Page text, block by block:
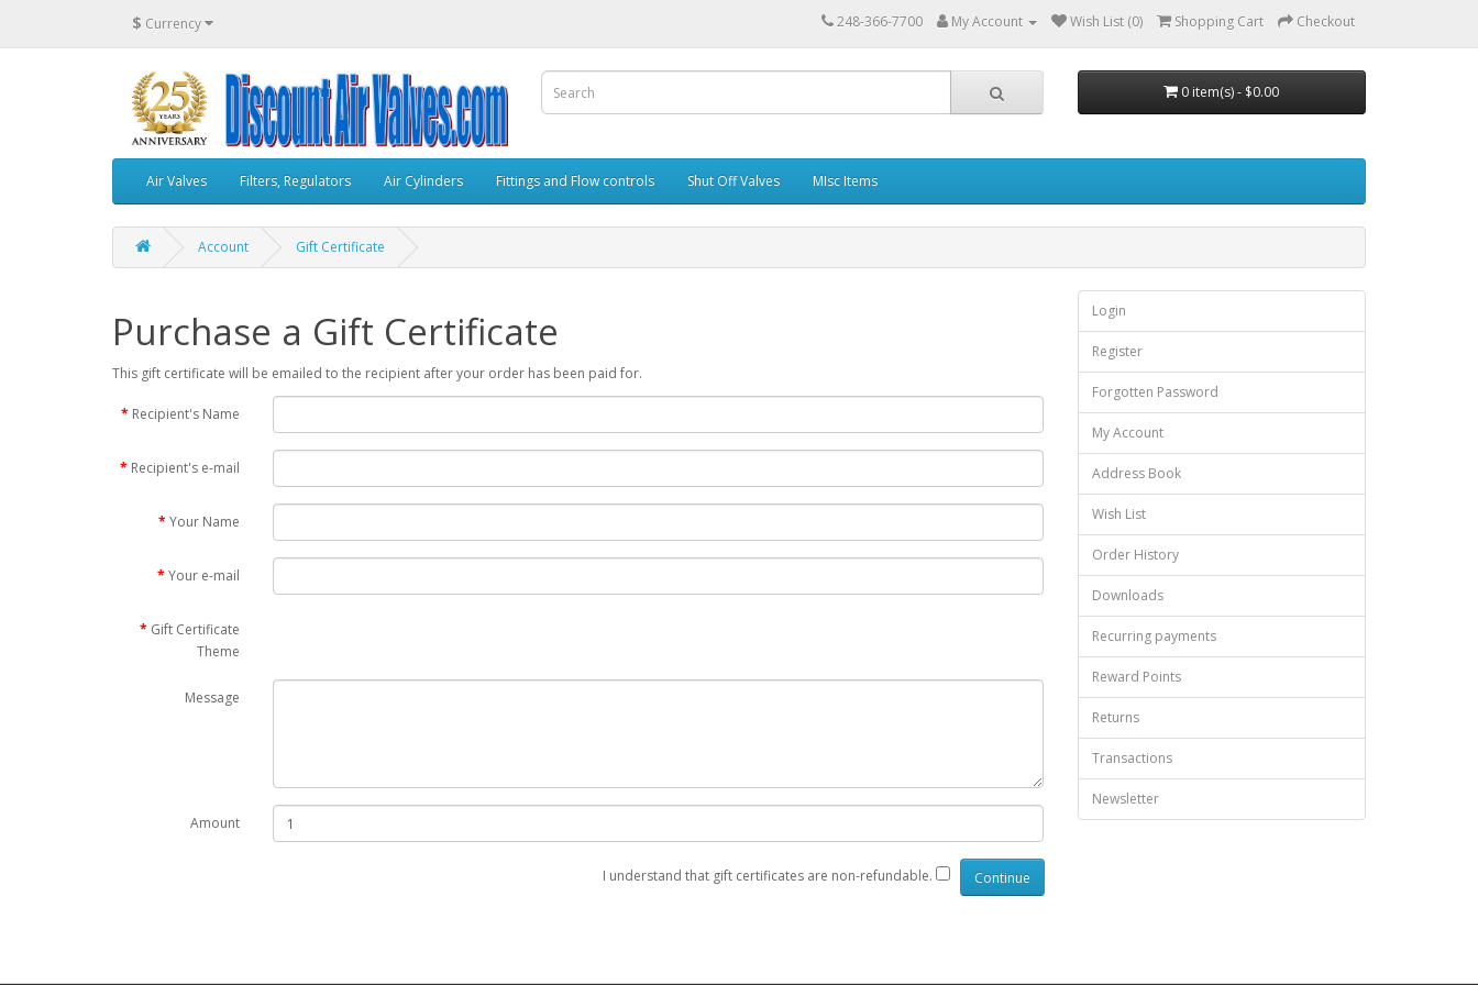
$ Currency 248-366-7700 My Account Wish List (0) Shopping Cart Checkout
0 item(s) - $0.00
Air Valves Filters, Regulators Air Cylinders Fittings and Flow controls Shut Off Valves MIsc Items
Account Gift Certificate
Purchase a Gift Certificate
This gift certificate will be emailed to the recipient after your order has been paid for.
Recipient's Name
Recipient's e-mail
Your Name
Your e-mail
Gift Certificate
Theme
Message
Amount
I understand that gift certificates are non-refundable.
Login
Register
Forgotten Password
My Account
Address Book
Wish List
Order History
Downloads
Recurring payments
Reward Points
Returns
Transactions
Newsletter